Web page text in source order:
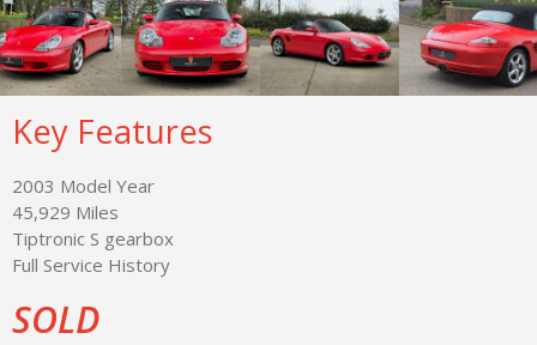
Key Features
2003 Model Year
45,929 Miles
Tiptronic S gearbox
Full Service History
SOLD